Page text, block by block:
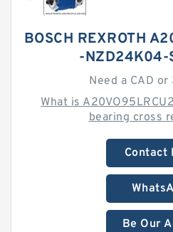
BOSCH REXROTH
-NZD24K04-
Need a CAD or
What is
bearing cross
Contact
Be Our